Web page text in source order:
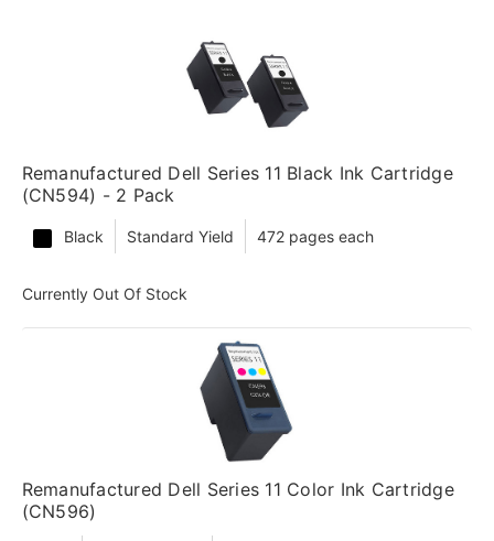
Remanufactured Dell Series 11 Black Ink Cartridge
(CN594) - 2 Pack
Black Standard Yield 472 pages each
Currently Out Of Stock
Remanufactured Dell Series 11 Color Ink Cartridge
(CN596)